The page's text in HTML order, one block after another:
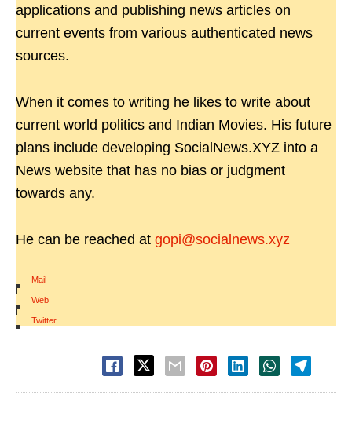
applications and publishing news articles on
current events from various authenticated news
sources.
When it comes to writing he likes to write about
current world politics and Indian Movies. His future
plans include developing SocialNews.XYZ into a
News website that has no bias or judgment
towards any.
He can be reached at gopi@socialnews.xyz
Mail
|
Web
|
Twitter